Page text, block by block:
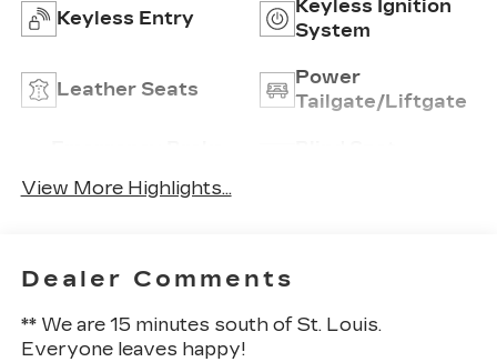
Keyless Entry
Keyless Ignition
System
Leather Seats
Power
Tailgate/Liftgate
View More Highlights...
Dealer Comments
** We are 15 minutes south of St. Louis.
Everyone leaves happy!